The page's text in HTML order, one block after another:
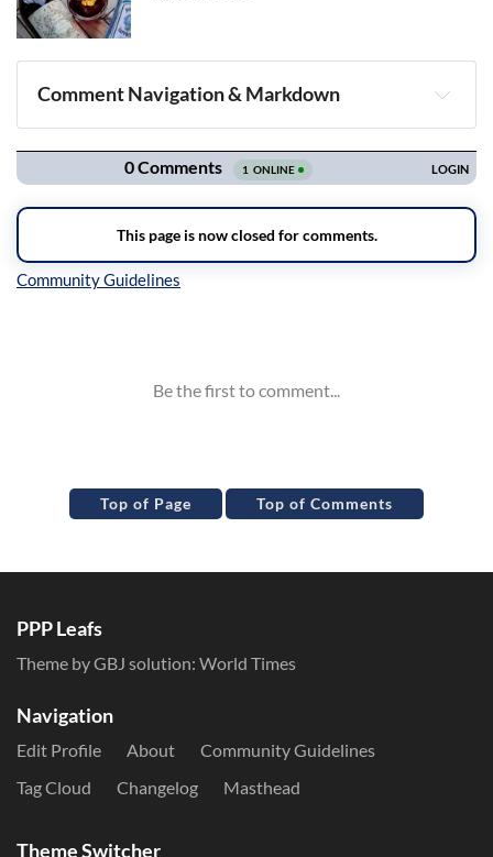
Comment Navigation & Markdown
Navigation
Top of Page Top of Comments
PPP Leafs
Theme by GBJ solution: World Times
Navigation
Edit Profile About
Community Guidelines
Tag Cloud
Changelog Masthead
Theme Switcher